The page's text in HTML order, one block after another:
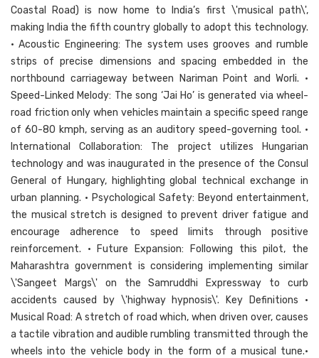
Coastal Road) is now home to India’s first \'musical path\',
making India the fifth country globally to adopt this technology.
• Acoustic Engineering: The system uses grooves and rumble
strips of precise dimensions and spacing embedded in the
northbound carriageway between Nariman Point and Worli. •
Speed-Linked Melody: The song ‘Jai Ho’ is generated via wheel-
road friction only when vehicles maintain a specific speed range
of 60-80 kmph, serving as an auditory speed-governing tool. •
International Collaboration: The project utilizes Hungarian
technology and was inaugurated in the presence of the Consul
General of Hungary, highlighting global technical exchange in
urban planning. • Psychological Safety: Beyond entertainment,
the musical stretch is designed to prevent driver fatigue and
encourage adherence to speed limits through positive
reinforcement. • Future Expansion: Following this pilot, the
Maharashtra government is considering implementing similar
\'Sangeet Margs\' on the Samruddhi Expressway to curb
accidents caused by \'highway hypnosis\'. Key Definitions •
Musical Road: A stretch of road which, when driven over, causes
a tactile vibration and audible rumbling transmitted through the
wheels into the vehicle body in the form of a musical tune.•